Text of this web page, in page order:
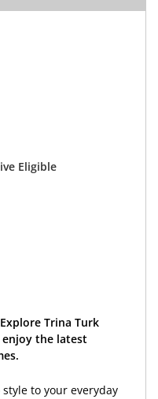
Eligible
Trina Turk
enjoy the latest
to your everyday